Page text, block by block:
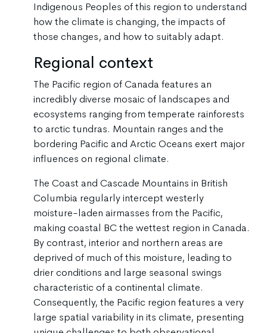
Indigenous Peoples of this region to understand
how the climate is changing, the impacts of
those changes, and how to suitably adapt.
Regional context
The Pacific region of Canada features an
incredibly diverse mosaic of landscapes and
ecosystems ranging from temperate rainforests
to arctic tundras. Mountain ranges and the
bordering Pacific and Arctic Oceans exert major
influences on regional climate.
The Coast and Cascade Mountains in British
Columbia regularly intercept westerly
moisture-laden airmasses from the Pacific,
making coastal BC the wettest region in Canada.
By contrast, interior and northern areas are
deprived of much of this moisture, leading to
drier conditions and large seasonal swings
characteristic of a continental climate.
Consequently, the Pacific region features a very
large spatial variability in its climate, presenting